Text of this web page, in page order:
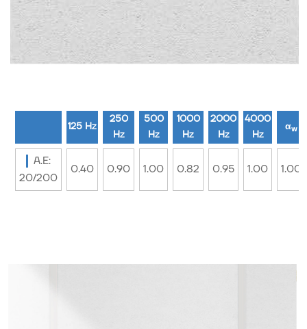
125 Hz
250
Hz
500
Hz
1000
Hz
2000
Hz
4000
Hz
αw
A.E:
20/200
0.40 0.90 1.00 0.82 0.95 1.00 1.00